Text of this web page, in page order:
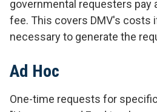
governmental requesters pay
fee. This covers DMV's costs
necessary to generate the
Ad Hoc
One-time requests for